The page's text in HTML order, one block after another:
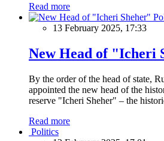
Read more
13 February 2025, 17:33
New Head of "Icheri
By the order of the head of state,
appointed the new head of the
reserve "Icheri Sheher" – the
Read more
Politics